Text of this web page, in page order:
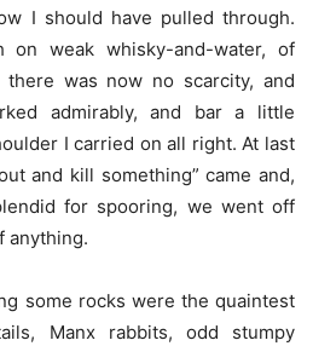
I should have pulled through.
on weak whisky-and-water, of
was now no scarcity, and
admirably, and bar a little
I carried on all right. At last
and kill something” came and,
for spooring, we went off
anything.
some rocks were the quaintest
Manx rabbits, odd stumpy